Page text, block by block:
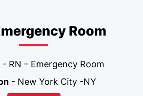
Room
- RN – Emergency Room
- New York City -NY